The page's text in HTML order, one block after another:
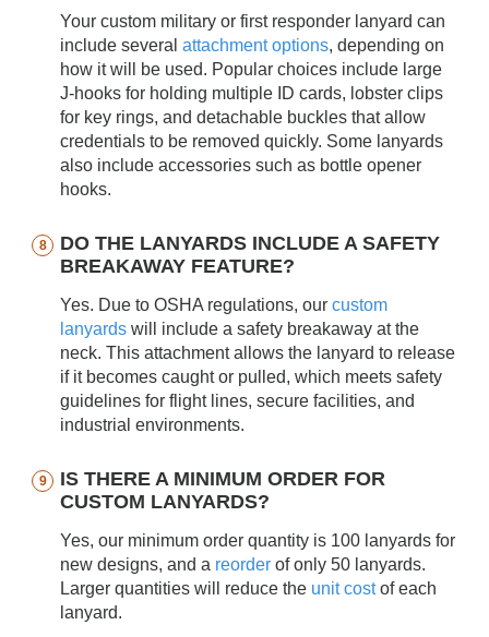
Your custom military or first responder lanyard can
include several attachment options, depending on
how it will be used. Popular choices include large
J-hooks for holding multiple ID cards, lobster clips
for key rings, and detachable buckles that allow
credentials to be removed quickly. Some lanyards
also include accessories such as bottle opener
hooks.
DO THE LANYARDS INCLUDE A SAFETY
BREAKAWAY FEATURE?
Yes. Due to OSHA regulations, our custom
lanyards will include a safety breakaway at the
neck. This attachment allows the lanyard to release
if it becomes caught or pulled, which meets safety
guidelines for flight lines, secure facilities, and
industrial environments.
IS THERE A MINIMUM ORDER FOR
CUSTOM LANYARDS?
Yes, our minimum order quantity is 100 lanyards for
new designs, and a reorder of only 50 lanyards.
Larger quantities will reduce the unit costof each
lanyard.